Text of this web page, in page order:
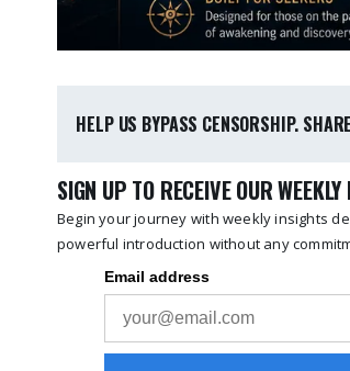
HELP US BYPASS CENSORSHIP.
SIGN UP TO RECEIVE OUR
Begin your journey with weekly insights
powerful introduction without any